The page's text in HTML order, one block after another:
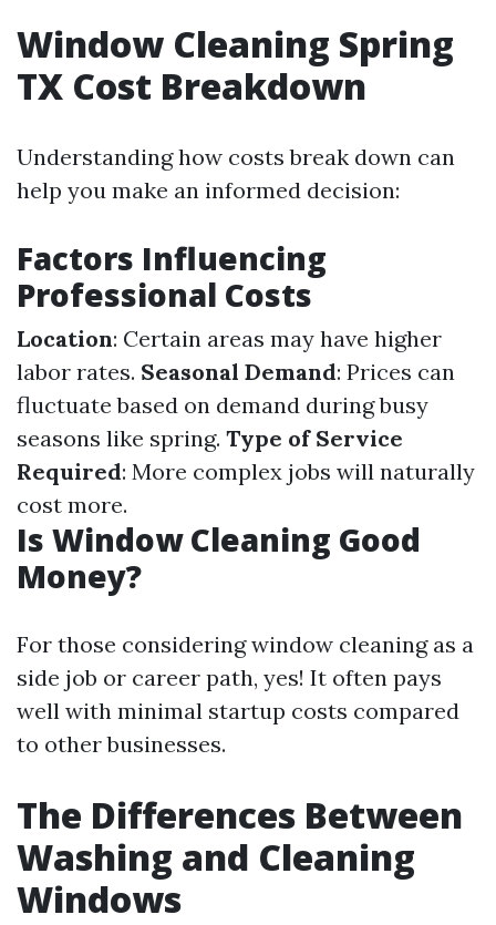
Window Cleaning Spring
TX Cost Breakdown
Understanding how costs break down can
help you make an informed decision:
Factors Influencing
Professional Costs
Location: Certain areas may have higher
labor rates. Seasonal Demand: Prices can
fluctuate based on demand during busy
seasons like spring. Type of Service
Required: More complex jobs will naturally
cost more.
Is Window Cleaning Good
Money?
For those considering window cleaning as a
side job or career path, yes! It often pays
well with minimal startup costs compared
to other businesses.
The Differences Between
Washing and Cleaning
Windows